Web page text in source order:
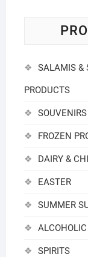
SALAMIS &
PRODUCTS
SOUVENIRS
FROZEN
DAIRY &
EASTER
SUMMER
SPIRITS